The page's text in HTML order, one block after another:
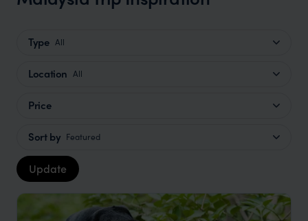
Type All
Location All
Price
Sort by Featured
Update